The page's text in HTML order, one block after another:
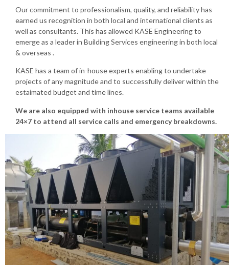
Our commitment to professionalism, quality, and reliability has
earned us recognition in both local and international clients as
well as consultants. This has allowed KASE Engineering to
emerge as a leader in Building Services engineering in both local
& overseas .
KASE has a team of in-house experts enabling to undertake
projects of any magnitude and to successfully deliver within the
estaimated budget and time lines.
We are also equipped with inhouse service teams available
24×7 to attend all service calls and emergency breakdowns.